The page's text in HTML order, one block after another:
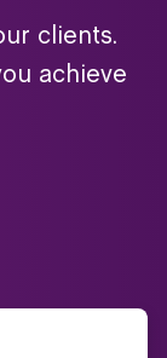
clients.
achieve